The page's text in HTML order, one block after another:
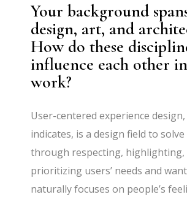
Your background
design, art, and
How do these
influence each other
work?
User-centered experience
indicates, is a design field to
through respecting, highlighting,
prioritizing users’ needs and
naturally focuses on people’s